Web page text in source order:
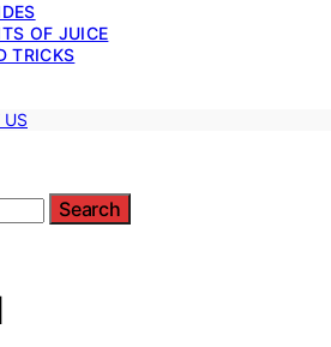
OF JUICE
TRICKS
Search